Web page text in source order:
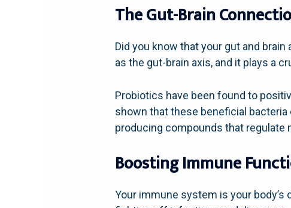
The Gut-Brain
Did you know that your gut and
as the gut-brain axis, and it plays a
Probiotics have been found to
shown that these beneficial
producing compounds that regulate
Boosting Immune
Your immune system is your